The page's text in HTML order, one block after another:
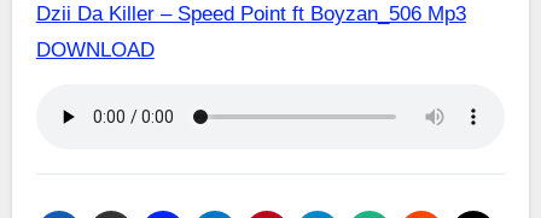
Dzii Da Killer – Speed Point ft Boyzan_506 Mp3
DOWNLOAD